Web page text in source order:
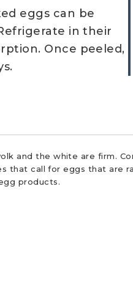
eggs can be
in their
Once peeled,
and the white are firm.
that call for eggs that are
products.